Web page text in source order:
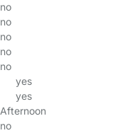
no
no
no
no
no
yes
yes
Afternoon
no